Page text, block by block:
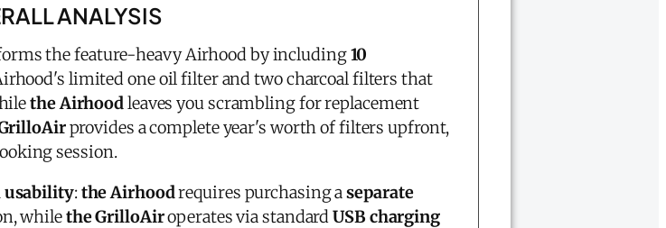
ANALYSIS
the feature-heavy Airhood by including10
limited one oil filter and two charcoal filters that
the Airhoodleaves you scrambling for replacement
provides a complete year's worth of filters upfront,
session.
usability:the Airhoodrequires purchasing aseparate
whilethe GrilloAiroperates via standardUSB charging